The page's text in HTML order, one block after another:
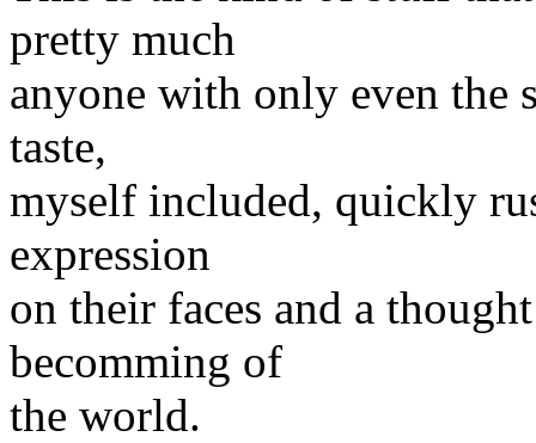
pretty much
anyone with only even the
taste,
myself included, quickly
expression
on their faces and a
becomming of
the world.